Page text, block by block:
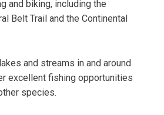
and biking, including the
Belt Trail and the Continental
and streams in and around
excellent fishing opportunities
species.